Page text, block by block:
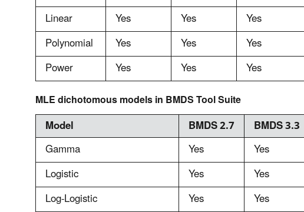
Linear
Yes Yes
Yes
Polynomial
Yes Yes
Yes
Power
Yes Yes Yes
MLE dichotomous models in BMDS Tool Suite
Model BMDS 2.7 BMDS 3.3
Gamma
Yes Yes
Logistic
Yes Yes
Log-Logistic
Yes Yes